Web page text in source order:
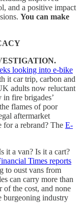
and a positive impact
You can make
looking into e-bike
it car trip, carbon and
adults now reluctant
fire brigades’
flames of poor
aftermarket
a rebrand? The E-
it a van? Is it a cart?
Times reports
to oust vans from
can carry more than
the cost, and none
burgeoning industry